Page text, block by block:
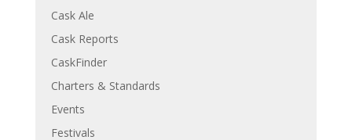
Cask Ale
Cask Reports
CaskFinder
Charters & Standards
Events
Festivals